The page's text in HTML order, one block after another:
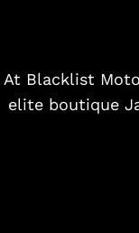
At Blacklist
elite boutique